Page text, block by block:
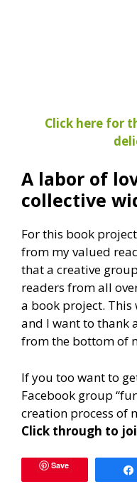
Click here for
A labor of
collective
For this book
from my valued
that a creative
readers from all
a book project. This
and I want to thank
from the bottom of
If you too want to
Facebook group
creation process of
Click through to
Save